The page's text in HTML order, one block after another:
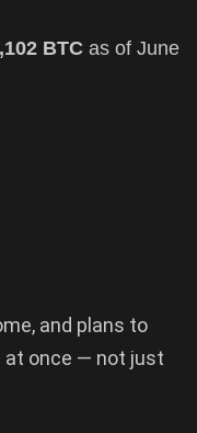
BTC as of June
and plans to
at once — not just